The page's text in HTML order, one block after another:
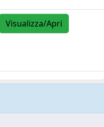
Visualizza/Apri